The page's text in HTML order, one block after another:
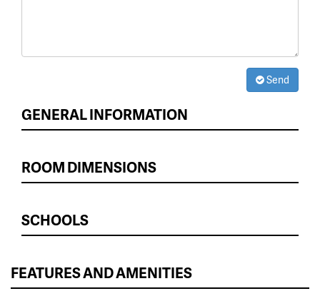
Send
GENERAL INFORMATION
ROOM DIMENSIONS
SCHOOLS
FEATURES AND AMENITIES